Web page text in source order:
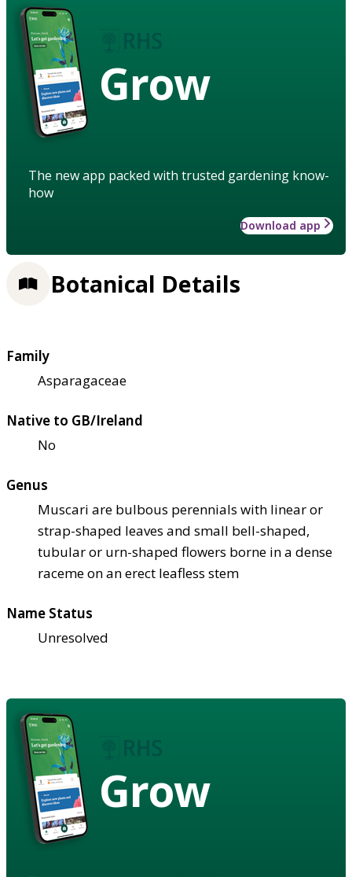
Grow
The new app packed with trusted gardening know-
how
Download app
Botanical Details
Family
Asparagaceae
Native to GB/Ireland
No
Genus
Muscari are bulbous perennials with linear or
strap-shaped leaves and small bell-shaped,
tubular or urn-shaped flowers borne in a dense
raceme on an erect leafless stem
Name Status
Unresolved
Grow